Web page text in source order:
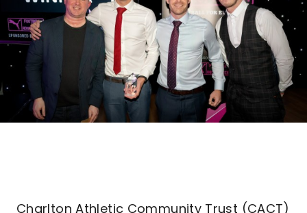
Charlton Athletic Community Trust (CACT)